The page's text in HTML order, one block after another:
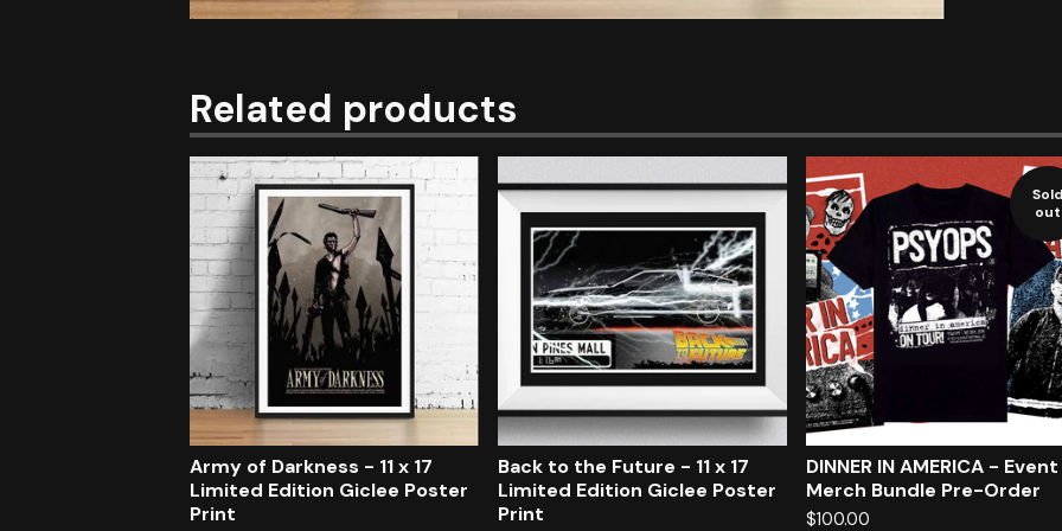
Related products
Army of Darkness - 11 x 17
Limited Edition Giclee Poster
Print
Back to the Future - 11 x 17
Limited Edition Giclee Poster
Print
Sold
out
DINNER IN AMERICA - Event
Merch Bundle Pre-Order
$100.00